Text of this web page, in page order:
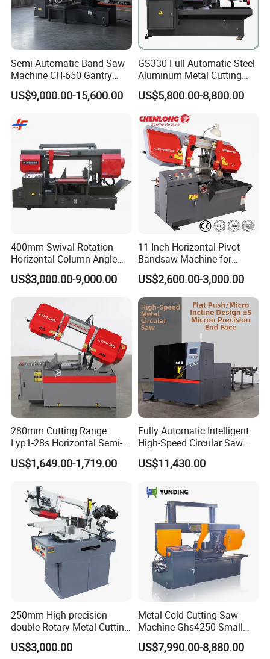
Our Warehouse
Our Certificate
Our Exhibition
Semi-Automatic Band Saw
Machine CH-650 Gantry
Column Structure Horizontal
Metal Cutting Machine
US$9,000.00-15,600.00
GS330 Full Automatic Steel
Aluminum Metal Cutting
Double Column Band Saw
Machine
US$5,800.00-8,800.00
400mm Swival Rotation
Horizontal Column Angle
Miter Cutting Metal Band
Saw
US$3,000.00-9,000.00
11 Inch Horizontal Pivot
Bandsaw Machine for
Metalworking (CS-280II)
Monthly Deals Chenlong
US$2,600.00-3,000.00
280mm Cutting Range
Lyp1-28s Horizontal Semi-
Automatic Metal Cutting
Band Saw Machine
US$1,649.00-1,719.00
Fully Automatic Intelligent
High-Speed Circular Saw
Machine CNC Band Saw
US$11,430.00
250mm High precision
double Rotary Metal Cutting
Bandsaw with double
speeds motor in European
US$3,000.00
Metal Cold Cutting Saw
Machine Ghs4250 Small
Portable Circular Sawing
Machine Price
US$7,990.00-8,880.00